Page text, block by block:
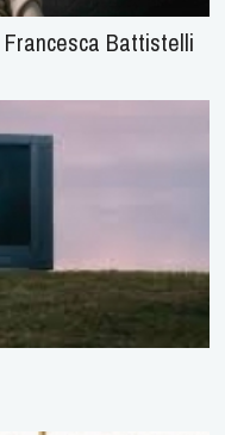
Battistelli